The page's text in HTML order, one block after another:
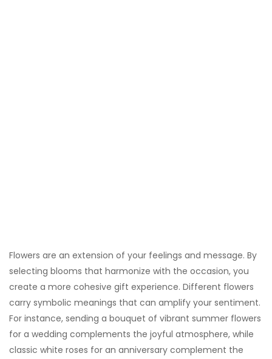
for a wedding complements the joyful atmosphere, while
classic white roses for an anniversary complement the
romantic sentiment.
Matching the flower’s meaning to the occasion ensures
your message is clear and resonates with the recipient.
Knowing your recipient’s preferences is key to making your
flower delivery truly memorable. Beyond style and budget,